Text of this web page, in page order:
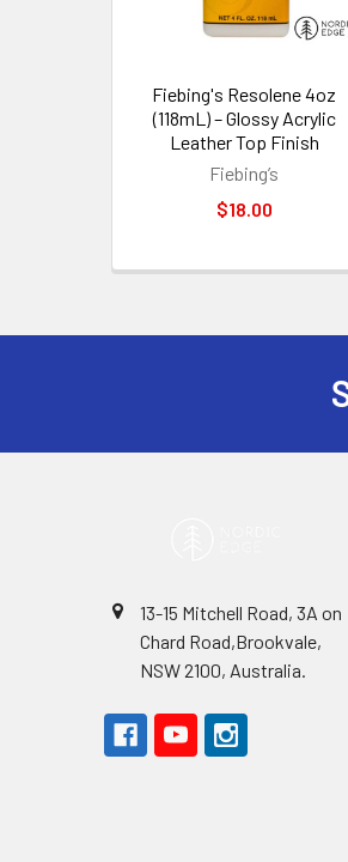
Fiebing's Resolene 4oz
(118mL) – Glossy Acrylic
Leather Top Finish
Fiebing’s
$18.00
13-15 Mitchell Road, 3A on
Chard Road,Brookvale,
NSW 2100, Australia.